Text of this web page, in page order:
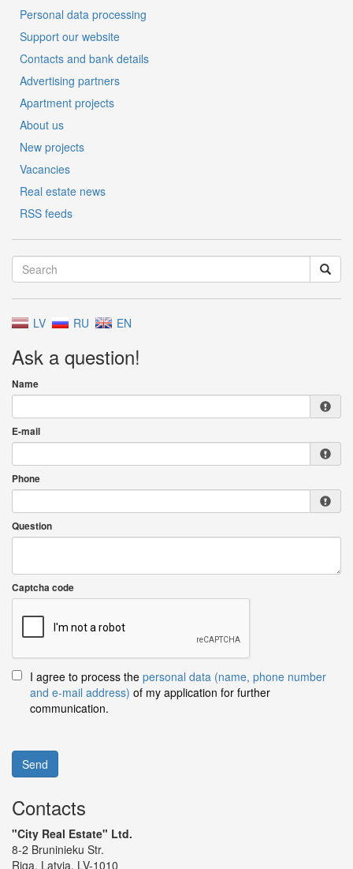
Personal data processing
Support our website
Contacts and bank details
Advertising partners
Apartment projects
About us
New projects
Vacancies
Real estate news
RSS feeds
LV RU EN
Ask a question!
Name
E-mail
Phone
Question
Captcha code
I agree to process the personal data (name, phone number
and e-mail address) of my application for further
communication.
Send
Contacts
"City Real Estate" Ltd.
8-2 Bruninieku Str.
Riga, Latvia, LV-1010